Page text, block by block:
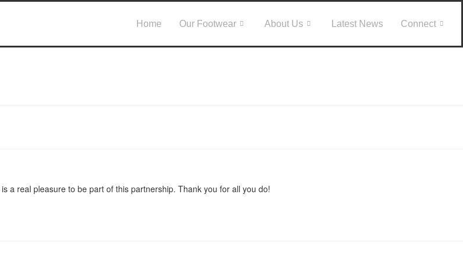
Home Our Footwear About Us Latest News Connect
a real pleasure to be part of this partnership. Thank you for all you do!